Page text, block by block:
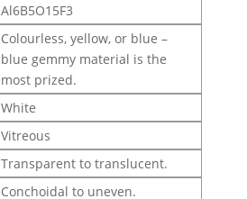
Al6B5O15F3
Colourless, yellow, or blue –
blue gemmy material is the
most prized.
White
Vitreous
Transparent to translucent.
Conchoidal to uneven.